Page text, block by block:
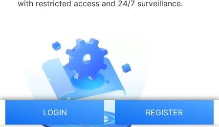
with restricted access and 24/7 surveillance.
LOGIN REGISTER